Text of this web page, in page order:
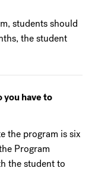
students should
the student
have to
the program is six
Program
the student to